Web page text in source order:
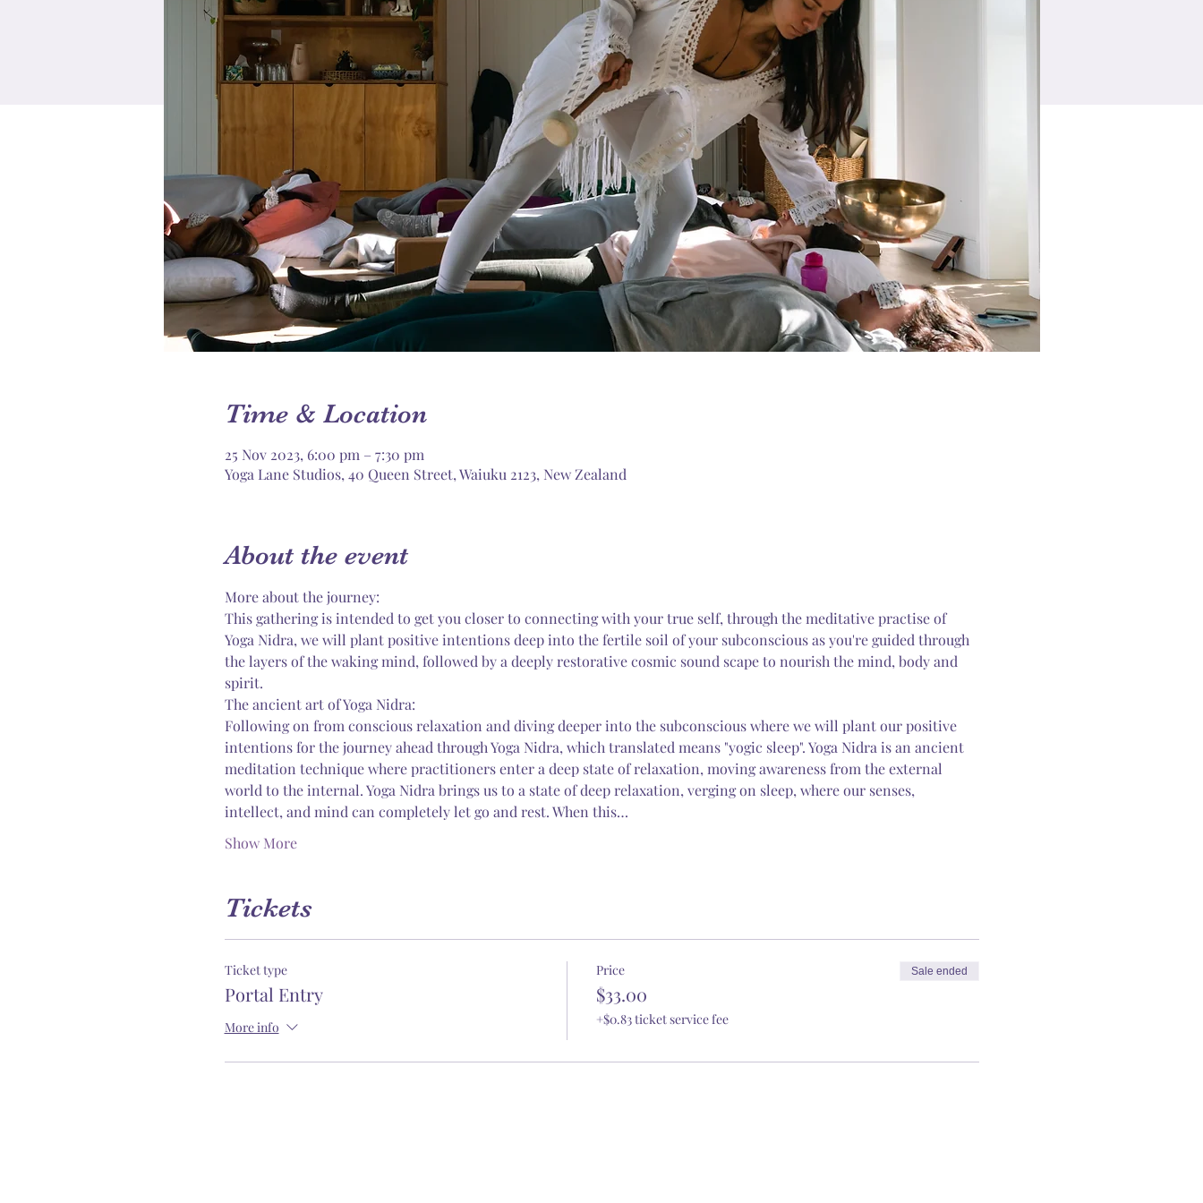
Time & Location
25 Nov 2023, 6:00 pm – 7:30 pm
Yoga Lane Studios, 40 Queen Street, Waiuku 2123, New Zealand
About the event
More about the journey:
This gathering is intended to get you closer to connecting with your true self, through the meditative practise of
Yoga Nidra, we will plant positive intentions deep into the fertile soil of your subconscious as you're guided through
the layers of the waking mind, followed by a deeply restorative cosmic sound scape to nourish the mind, body and
spirit.
The ancient art of Yoga Nidra:
Following on from conscious relaxation and diving deeper into the subconscious where we will plant our positive
intentions for the journey ahead through Yoga Nidra, which translated means "yogic sleep". Yoga Nidra is an ancient
meditation technique where practitioners enter a deep state of relaxation, moving awareness from the external
world to the internal. Yoga Nidra brings us to a state of deep relaxation, verging on sleep, where our senses,
intellect, and mind can completely let go and rest. When this…
Show More
Tickets
Ticket type
Portal Entry
More info
Price
$33.00
+$0.83 ticket service fee
Sale ended